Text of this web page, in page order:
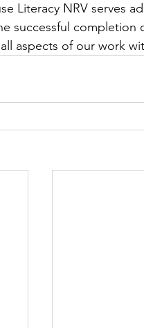
Literacy NRV serves
successful completion
aspects of our work